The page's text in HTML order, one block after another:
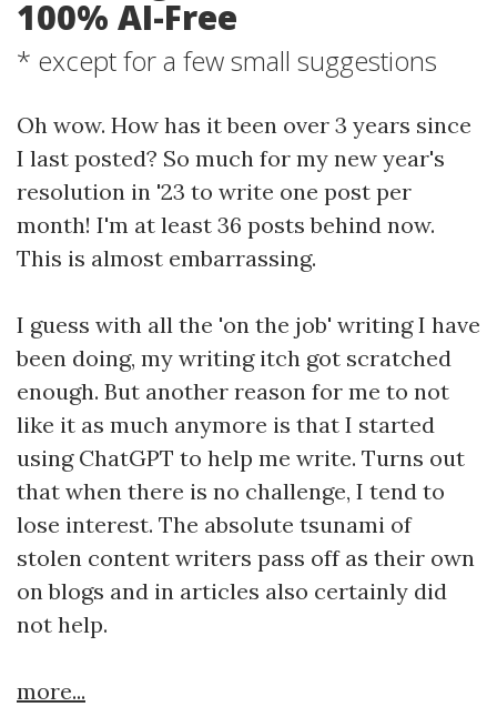
100% AI-Free
* except for a few small suggestions
Oh wow. How has it been over 3 years since
I last posted? So much for my new year's
resolution in '23 to write one post per
month! I'm at least 36 posts behind now.
This is almost embarrassing.
I guess with all the 'on the job' writing I have
been doing, my writing itch got scratched
enough. But another reason for me to not
like it as much anymore is that I started
using ChatGPT to help me write. Turns out
that when there is no challenge, I tend to
lose interest. The absolute tsunami of
stolen content writers pass off as their own
on blogs and in articles also certainly did
not help.
more...